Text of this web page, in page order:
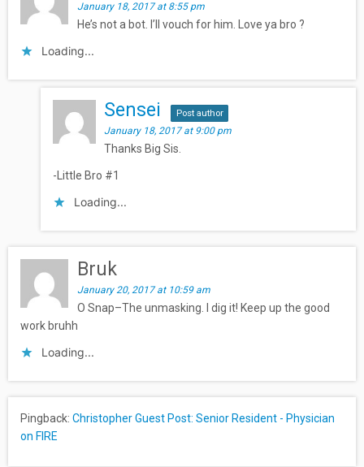
January 18, 2017 at 8:55 pm
He’s not a bot. I’ll vouch for him. Love ya bro ?
Loading...
Sensei
Post author
January 18, 2017 at 9:00 pm
Thanks Big Sis.
-Little Bro #1
Loading...
Bruk
January 20, 2017 at 10:59 am
O Snap–The unmasking. I dig it! Keep up the good
work bruhh
Loading...
Pingback: Christopher Guest Post: Senior Resident - Physician
on FIRE